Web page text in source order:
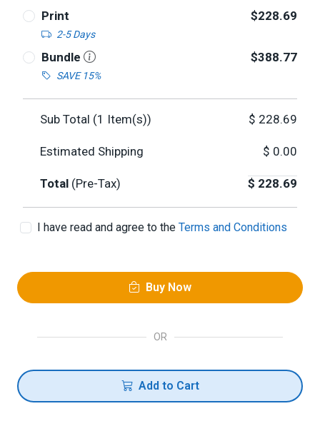
Print
2-5 Days
$228.69
Bundle
SAVE 15%
$388.77
Sub Total (1 Item(s)) $ 228.69
Estimated Shipping $ 0.00
Total (Pre-Tax) $ 228.69
I have read and agree to the Terms and Conditions
Buy Now
OR
Add to Cart